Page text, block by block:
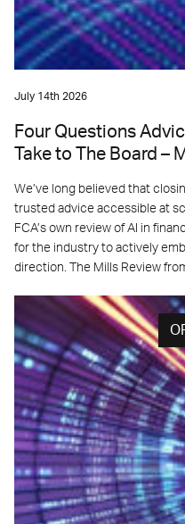
July 14th 2026
Four Questions
Take to The Board –
We’ve long believed that
trusted advice accessible at
FCA’s own review of AI in
for the industry to actively
direction. The Mills Review